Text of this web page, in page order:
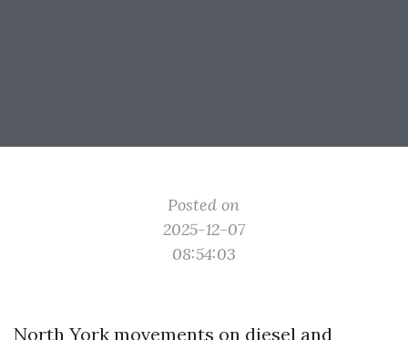
Posted on
2025-12-07
08:54:03
North York movements on diesel and